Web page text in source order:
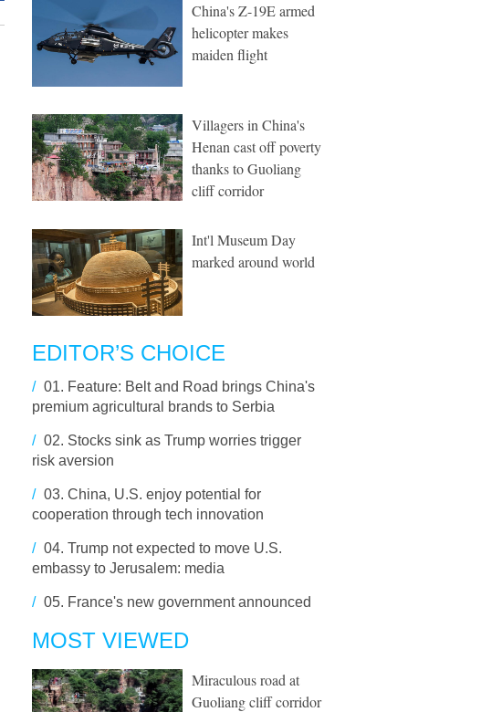
China's Z-19E armed
helicopter makes
maiden flight
Villagers in China's
Henan cast off poverty
thanks to Guoliang
cliff corridor
Int'l Museum Day
marked around world
EDITOR’S CHOICE
/ 01. Feature: Belt and Road brings China's
premium agricultural brands to Serbia
/ 02. Stocks sink as Trump worries trigger
risk aversion
/ 03. China, U.S. enjoy potential for
cooperation through tech innovation
/ 04. Trump not expected to move U.S.
embassy to Jerusalem: media
/ 05. France's new government announced
MOST VIEWED
Miraculous road at
Guoliang cliff corridor